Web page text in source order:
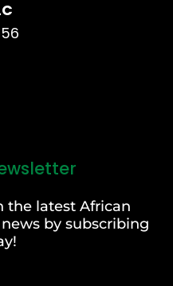
the latest African
by subscribing